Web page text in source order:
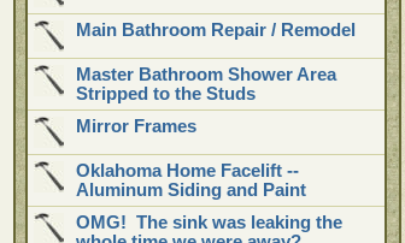
Main Bathroom Repair / Remodel
Master Bathroom Shower Area
Stripped to the Studs
Mirror Frames
Oklahoma Home Facelift --
Aluminum Siding and Paint
OMG! The sink was leaking the